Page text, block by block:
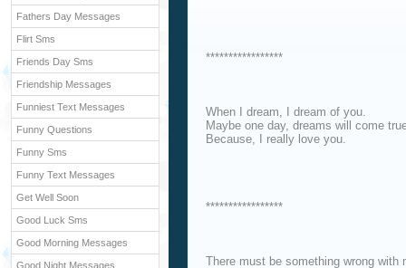
Fathers Day Messages
Flirt Sms
Friends Day Sms
Friendship Messages
Funniest Text Messages
Funny Questions
Funny Sms
Funny Text Messages
Get Well Soon
Good Luck Sms
Good Morning Messages
Good Night Messages
*****************
When I dream, I dream of you.
Maybe one day, dreams will come
Because, I really love you.
*****************
There must be something wrong with